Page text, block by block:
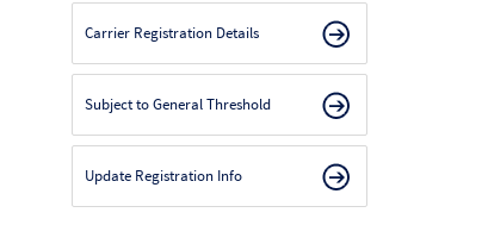
Carrier Registration Details
Subject to General Threshold
Update Registration Info